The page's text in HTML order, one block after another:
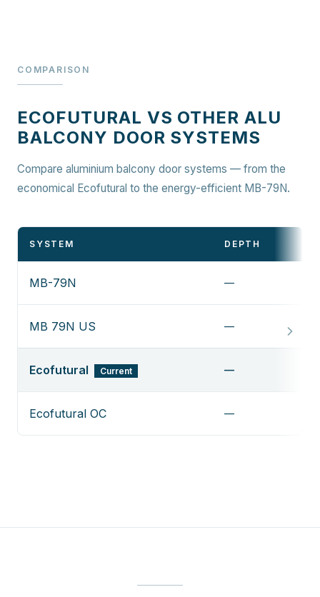
COMPARISON
ECOFUTURAL VS OTHER ALU
BALCONY DOOR SYSTEMS
Compare aluminium balcony door systems — from the
economical Ecofutural to the energy-efficient MB-79N.
SYSTEM DEPTH
MB-79N —
MB 79N US —
Ecofutural Current —
Ecofutural OC —